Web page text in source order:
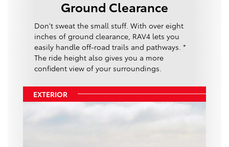
Ground Clearance
Don't sweat the small stuff. With over eight
inches of ground clearance, RAV4 lets you
easily handle off-road trails and pathways. *
The ride height also gives you a more
confident view of your surroundings.
EXTERIOR